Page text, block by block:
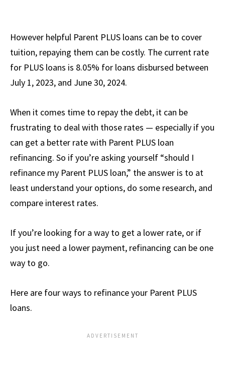
However helpful Parent PLUS loans can be to cover
tuition, repaying them can be costly. The current rate
for PLUS loans is 8.05% for loans disbursed between
July 1, 2023, and June 30, 2024.
When it comes time to repay the debt, it can be
frustrating to deal with those rates — especially if you
can get a better rate with Parent PLUS loan
refinancing. So if you’re asking yourself “should I
refinance my Parent PLUS loan,” the answer is to at
least understand your options, do some research, and
compare interest rates.
If you’re looking for a way to get a lower rate, or if
you just need a lower payment, refinancing can be one
way to go.
Here are four ways to refinance your Parent PLUS
loans.